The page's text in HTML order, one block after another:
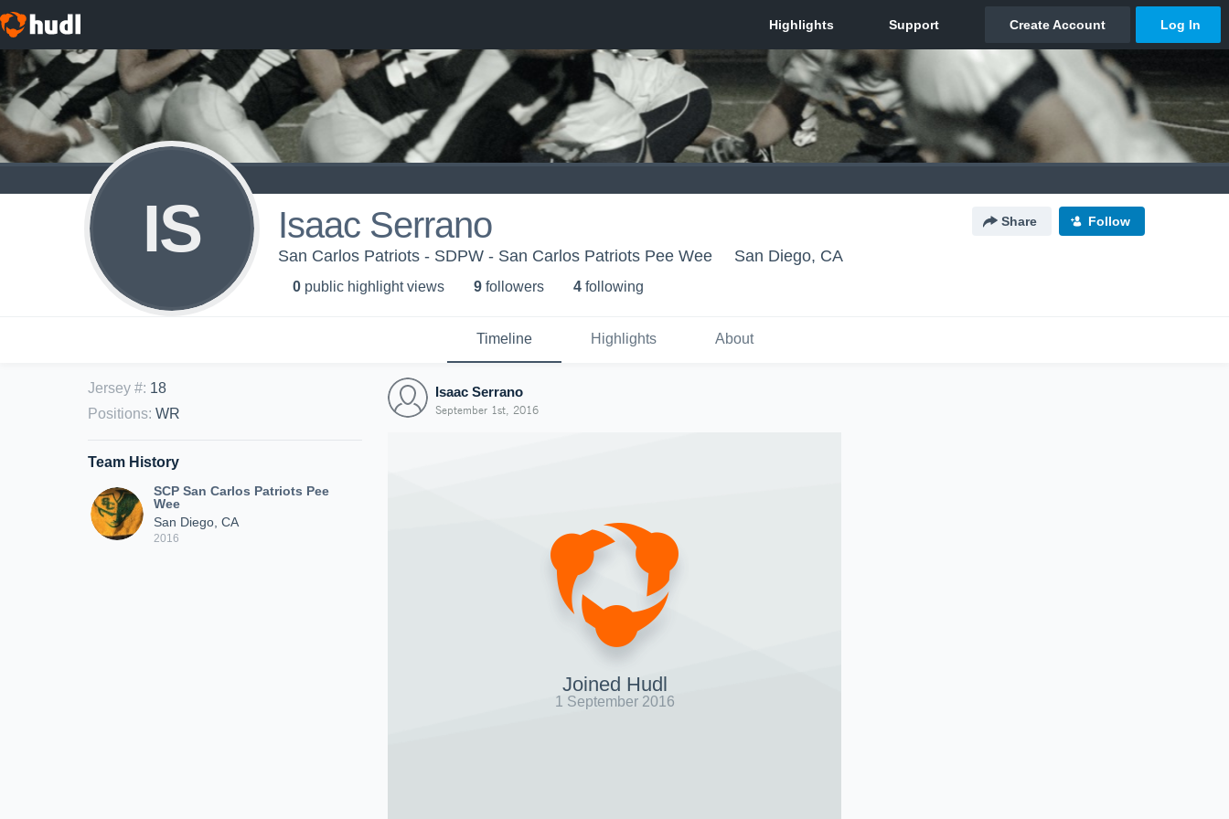
IS Isaac Serrano Share Follow
San Carlos Patriots - SDPW - San Carlos Patriots Pee Wee San Diego, CA
0 public highlight views 9 followers 4 following
Timeline Highlights About
Jersey #: 18
Positions: WR
Team History
SCP San Carlos Patriots Pee
Wee
San Diego, CA
2016
Isaac Serrano
September 1st, 2016
Joined Hudl
1 September 2016